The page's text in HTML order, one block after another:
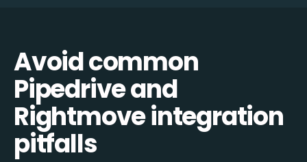
Avoid common
Pipedrive and
Rightmove integration
pitfalls